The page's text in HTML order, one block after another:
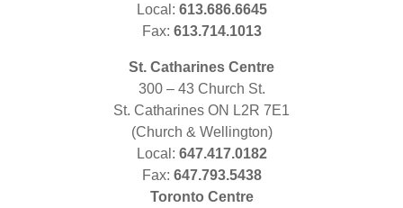
Local: 613.686.6645
Fax: 613.714.1013
St. Catharines Centre
300 – 43 Church St.
St. Catharines ON L2R 7E1
(Church & Wellington)
Local: 647.417.0182
Fax: 647.793.5438
Toronto Centre